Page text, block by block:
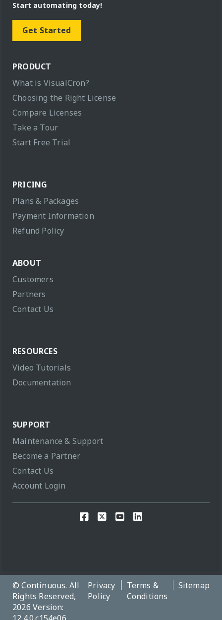
Start automating today!
Get Started
PRODUCT
What is VisualCron?
Choosing the Right License
Compare Licenses
Take a Tour
Start Free Trial
PRICING
Plans & Packages
Payment Information
Refund Policy
ABOUT
Customers
Partners
Contact Us
RESOURCES
Video Tutorials
Documentation
SUPPORT
Maintenance & Support
Become a Partner
Contact Us
Account Login
© Continuous. All
Rights Reserved,
2026 Version:
Privacy
Policy
Terms &
Conditions
Sitemap